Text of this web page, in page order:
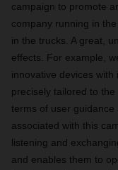
campaign to promote
company running in
in the trucks. A great,
effects. For example,
innovative devices
precisely tailored to
terms of user
associated with this
listening and
and enables them to